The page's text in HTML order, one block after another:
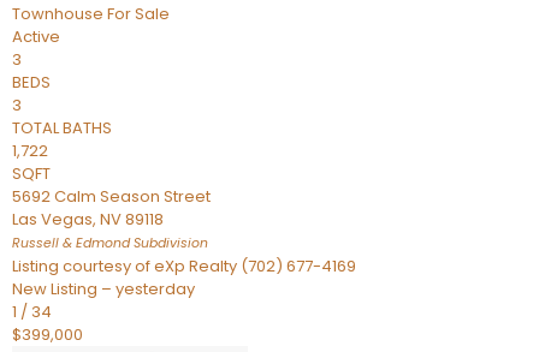
Townhouse For Sale
Active
3
BEDS
3
TOTAL BATHS
1,722
SQFT
5692 Calm Season Street
Las Vegas, NV89118
Russell & EdmondSubdivision
Listing courtesy of eXp Realty (702) 677-4169
New Listing – yesterday
1 / 34
$399,000